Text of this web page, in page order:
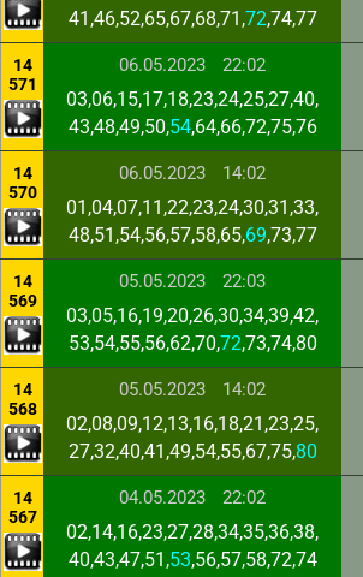
41,46,52,65,67,68,71,72,74,77
14
571
06.05.2023 22:02
03,06,15,17,18,23,24,25,27,40,
43,48,49,50,54,64,66,72,75,76
14
570
06.05.2023 14:02
01,04,07,11,22,23,24,30,31,33,
48,51,54,56,57,58,65,69,73,77
14
569
05.05.2023 22:03
03,05,16,19,20,26,30,34,39,42,
53,54,55,56,62,70,72,73,74,80
14
568
05.05.2023 14:02
02,08,09,12,13,16,18,21,23,25,
27,32,40,41,49,54,55,67,75,80
14
567
04.05.2023 22:02
02,14,16,23,27,28,34,35,36,38,
40,43,47,51,53,56,57,58,72,74